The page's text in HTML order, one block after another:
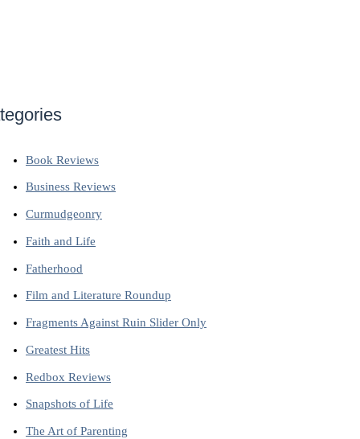
Book Reviews
Business Reviews
Curmudgeonry
Faith and Life
Fatherhood
Film and Literature Roundup
Fragments Against Ruin Slider Only
Greatest Hits
Redbox Reviews
Snapshots of Life
The Art of Parenting